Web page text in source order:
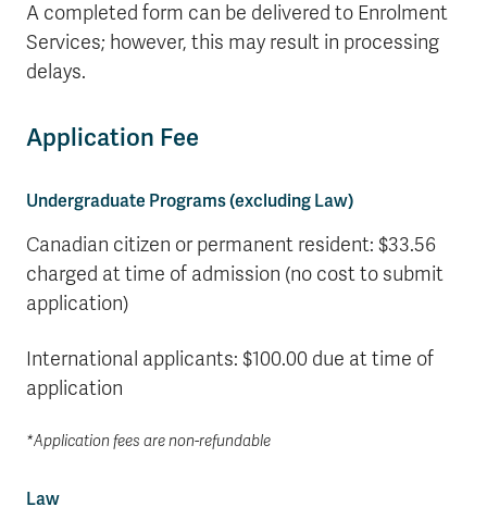
A completed form can be delivered to Enrolment
Services; however, this may result in processing
delays.
Application Fee
Undergraduate Programs (excluding Law)
Canadian citizen or permanent resident: $33.56
charged at time of admission (no cost to submit
application)
International applicants: $100.00 due at time of
application
*Application fees are non-refundable
Law